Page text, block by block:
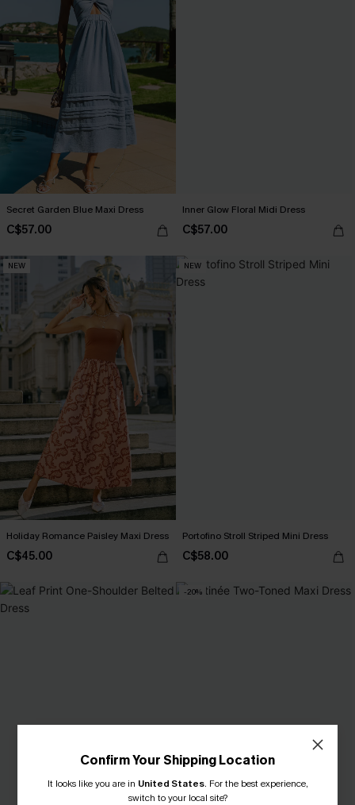
Secret Garden Blue Maxi Dress
C$57.00
Inner Glow Floral Midi Dress
C$57.00
NEW
Holiday Romance Paisley Maxi Dress
C$45.00
NEW
Portofino Stroll Striped Mini Dress
C$58.00
-20%
Confirm Your Shipping Location
It looks like you are in United States. For the best experience,
switch to your local site?